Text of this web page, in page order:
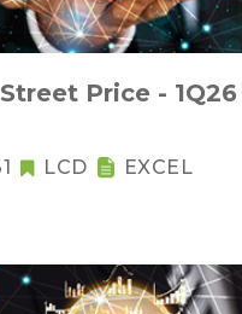
Price - 1Q26
LCD EXCEL